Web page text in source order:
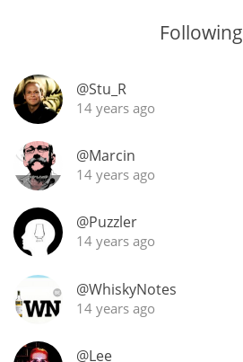
Following
@Stu_R
14 years ago
@Marcin
14 years ago
@Puzzler
14 years ago
@WhiskyNotes
14 years ago
@Lee
In Memory...
Whisky and baseball